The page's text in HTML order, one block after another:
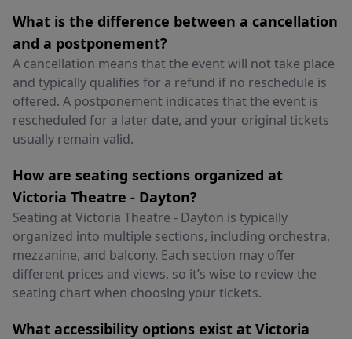
What is the difference between a cancellation
and a postponement?
A cancellation means that the event will not take place
and typically qualifies for a refund if no reschedule is
offered. A postponement indicates that the event is
rescheduled for a later date, and your original tickets
usually remain valid.
How are seating sections organized at
Victoria Theatre - Dayton?
Seating at Victoria Theatre - Dayton is typically
organized into multiple sections, including orchestra,
mezzanine, and balcony. Each section may offer
different prices and views, so it’s wise to review the
seating chart when choosing your tickets.
What accessibility options exist at Victoria